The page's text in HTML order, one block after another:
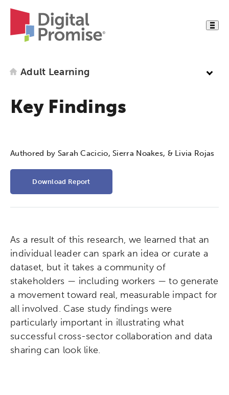
Adult Learning
Key Findings
Authored by Sarah Cacicio, Sierra Noakes, & Livia Rojas
Download Report
As a result of this research, we learned that an
individual leader can spark an idea or curate a
dataset, but it takes a community of
stakeholders — including workers — to generate
a movement toward real, measurable impact for
all involved. Case study findings were
particularly important in illustrating what
successful cross-sector collaboration and data
sharing can look like.